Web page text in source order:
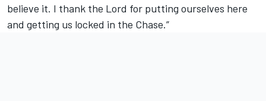
believe it. I thank the Lord for putting ourselves here
and getting us locked in the Chase.”